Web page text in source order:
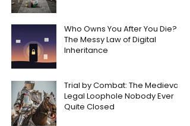
Who Owns You After You Die?
The Messy Law of Digital
Inheritance
Trial by Combat: The Medieval
Legal Loophole Nobody Ever
Quite Closed